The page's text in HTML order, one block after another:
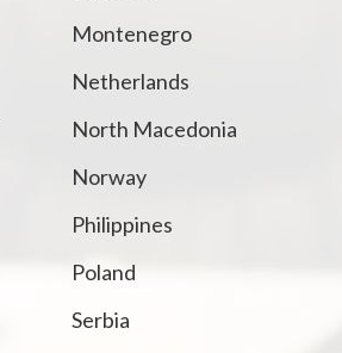
Montenegro
Netherlands
North Macedonia
Norway
Philippines
Poland
Serbia